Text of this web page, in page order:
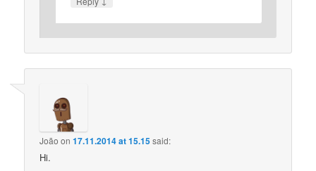
João on17.11.2014 at 15.15said:
Hi.